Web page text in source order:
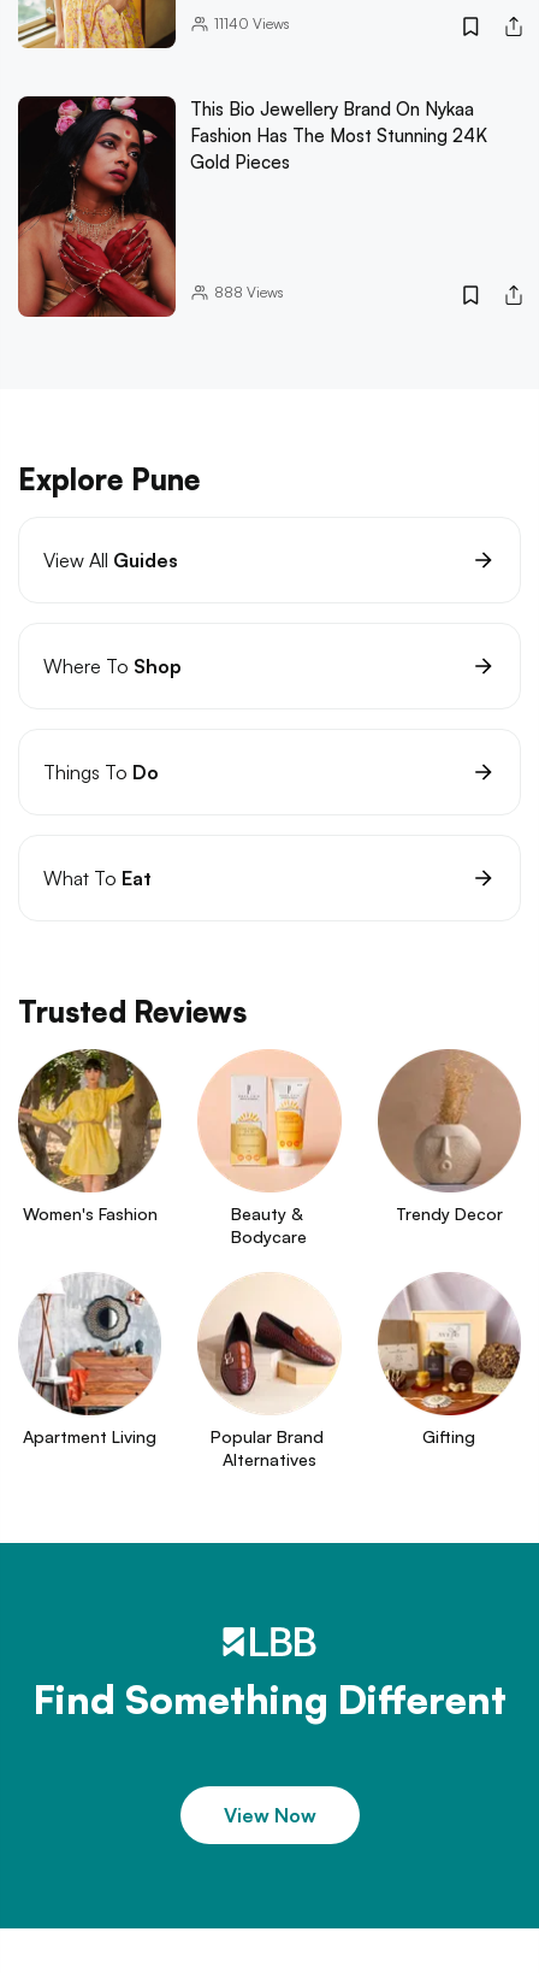
11140 Views
This Bio Jewellery Brand On Nykaa
Fashion Has The Most Stunning 24K
Gold Pieces
888 Views
Explore Pune
View All Guides
Where To Shop
Things To Do
What To Eat
Trusted Reviews
Women's Fashion
Beauty &
Bodycare
Trendy Decor
Apartment Living
Popular Brand
Alternatives
Gifting
Find Something Different
View Now